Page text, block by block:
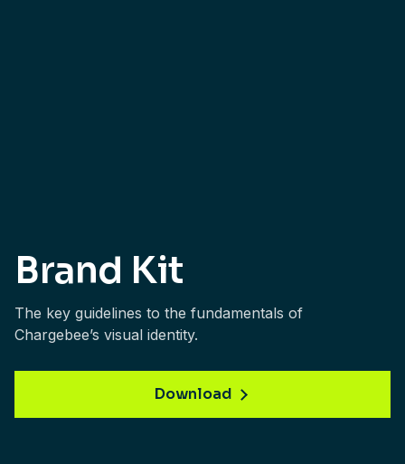
Brand Kit
The key guidelines to the fundamentals of
Chargebee’s visual identity.
Download